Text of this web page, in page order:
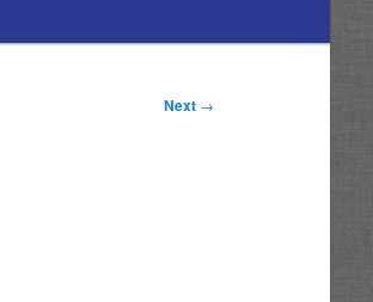
Next →